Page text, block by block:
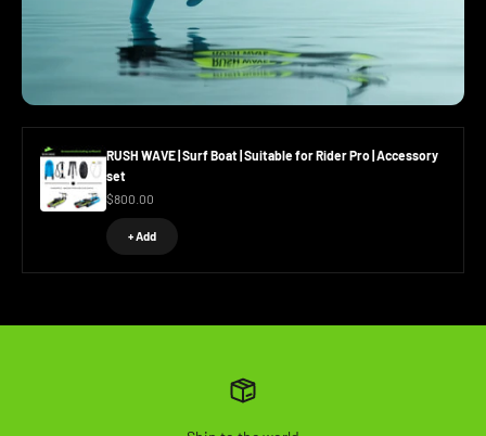
RUSH WAVE | Surf Boat | Suitable for Rider Pro | Accessory
set
Sale price
$800.00
+ Add